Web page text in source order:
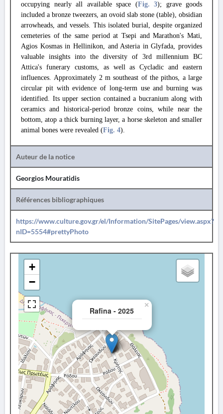
occupying nearly all available space (Fig. 3); grave goods
included a bronze tweezers, an ovoid slab stone (table), obsidian
arrowheads, and vessels. This isolated burial, despite organized
cemeteries of the same period at Tsepi and Marathon's Mati,
Agios Kosmas in Hellinikon, and Asteria in Glyfada, provides
valuable insights into the diversity of 3rd millennium BC
Attica's funerary customs, as well as Cycladic and eastern
influences. Approximately 2 m southeast of the pithos, a large
circular pit with evidence of long-term use and burning was
identified. Its upper section contained a bucranium along with
ceramics and historical-period bronze coins, while near the
bottom, atop a thick burning layer, a horse skeleton and smaller
animal bones were revealed (Fig. 4).
Auteur de la notice
Georgios Mouratidis
Références bibliographiques
https://www.culture.gov.gr/el/Information/SitePages/view.aspx?
nID=5554#prettyPhoto
Rafina - 2025
×
+
−